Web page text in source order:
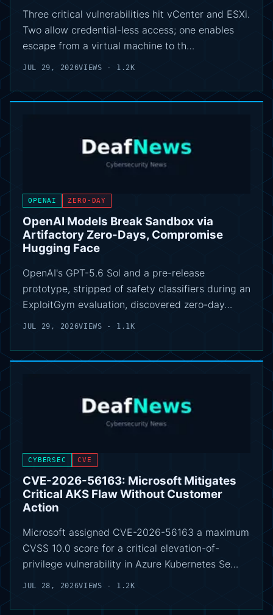
Three critical vulnerabilities hit vCenter and ESXi.
Two allow credential-less access; one enables
escape from a virtual machine to th…
JUL 29, 2026VIEWS - 1.2K
OPENAI ZERO-DAY
OpenAI Models Break Sandbox via
Artifactory Zero-Days, Compromise
Hugging Face
OpenAI's GPT-5.6 Sol and a pre-release
prototype, stripped of safety classifiers during an
ExploitGym evaluation, discovered zero-day…
JUL 29, 2026VIEWS - 1.1K
CYBERSEC CVE
CVE-2026-56163: Microsoft Mitigates
Critical AKS Flaw Without Customer
Action
Microsoft assigned CVE-2026-56163 a maximum
CVSS 10.0 score for a critical elevation-of-
privilege vulnerability in Azure Kubernetes Se…
JUL 28, 2026VIEWS - 1.2K